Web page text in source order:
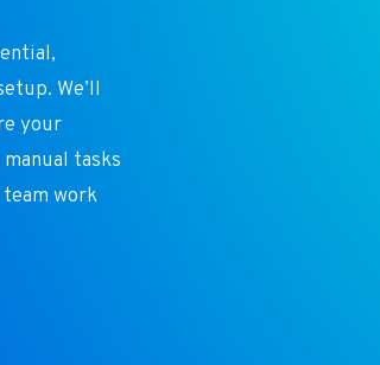
We’ll
your
tasks
work